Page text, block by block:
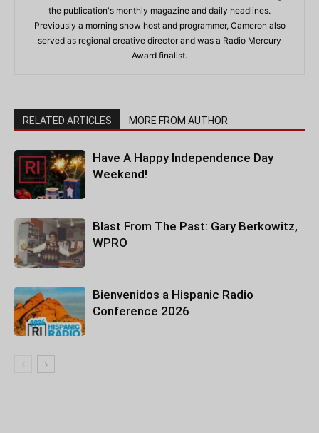
the publication's monthly magazine and daily headlines.
Previously a morning show host and programmer, Cameron also
served as regional creative director and was a Radio Mercury
Award finalist.
RELATED ARTICLES MORE FROM AUTHOR
Have A Happy Independence Day
Weekend!
Blast From The Past: Gary Berkowitz,
WPRO
Bienvenidos a Hispanic Radio
Conference 2026